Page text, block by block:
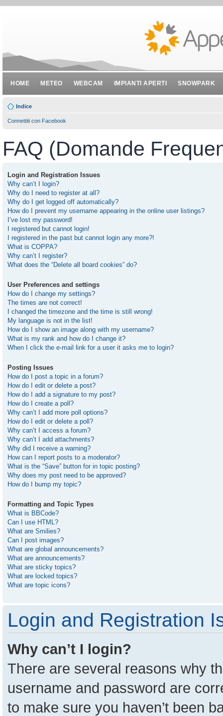
HOME METEO WEBCAM IMPIANTI APERTI SNOWPARK
Indice
Connettiti con Facebook
FAQ (Domande
Login and Registration Issues
Why can’t I login?
Why do I need to register at all?
Why do I get logged off automatically?
How do I prevent my username appearing in the online user listings?
I’ve lost my password!
I registered but cannot login!
I registered in the past but cannot login any more?!
What is COPPA?
Why can’t I register?
What does the “Delete all board cookies” do?
User Preferences and settings
How do I change my settings?
The times are not correct!
I changed the timezone and the time is still wrong!
My language is not in the list!
How do I show an image along with my username?
What is my rank and how do I change it?
When I click the e-mail link for a user it asks me to login?
Posting Issues
How do I post a topic in a forum?
How do I edit or delete a post?
How do I add a signature to my post?
How do I create a poll?
Why can’t I add more poll options?
How do I edit or delete a poll?
Why can’t I access a forum?
Why can’t I add attachments?
Why did I receive a warning?
How can I report posts to a moderator?
What is the “Save” button for in topic posting?
Why does my post need to be approved?
How do I bump my topic?
Formatting and Topic Types
What is BBCode?
Can I use HTML?
What are Smilies?
Can I post images?
What are global announcements?
What are announcements?
What are sticky topics?
What are locked topics?
What are topic icons?
Login and Registration
Why can’t I login?
There are several reasons why
username and password are
to make sure you haven’t been